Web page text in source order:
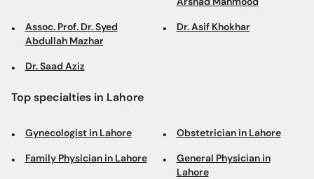
Assoc. Prof. Dr. Syed
Abdullah Mazhar
Dr. Asif Khokhar
Dr. Saad Aziz
Top specialties in Lahore
Gynecologist in Lahore Obstetrician in Lahore
Family Physician in Lahore
General Physician in
Lahore